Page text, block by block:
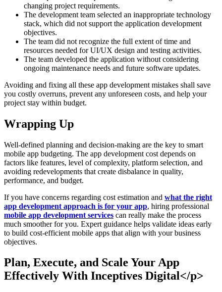
changing project requirements.
The development team selected an inappropriate technology
stack, which did not support the application development
objectives.
The team did not recognize the full extent of time and
resources needed for UI/UX design and testing activities.
The team developed the application without considering
ongoing maintenance needs and future software updates.
Avoiding and fixing all these app development mistakes shall save
you costly overruns, prevent any unforeseen costs, and help your
project stay within budget.
Wrapping Up
Well-defined planning and decision-making are the key to smart
mobile app budgeting. The app development cost depends on
factors like features, level of complexity, platform selection, and
avoiding redevelopments that create disbalance in quality,
performance, and budget.
If you have concerns regarding cost estimation and what the right
app development approach is for your app, hiring professional
mobile app development services can really make the process
much smoother for you. Expert guidance helps validate ideas early
to build cost-efficient mobile apps that align with your business
objectives.
Plan, Execute, and Scale Your App
Effectively With Inceptives Digital</p>